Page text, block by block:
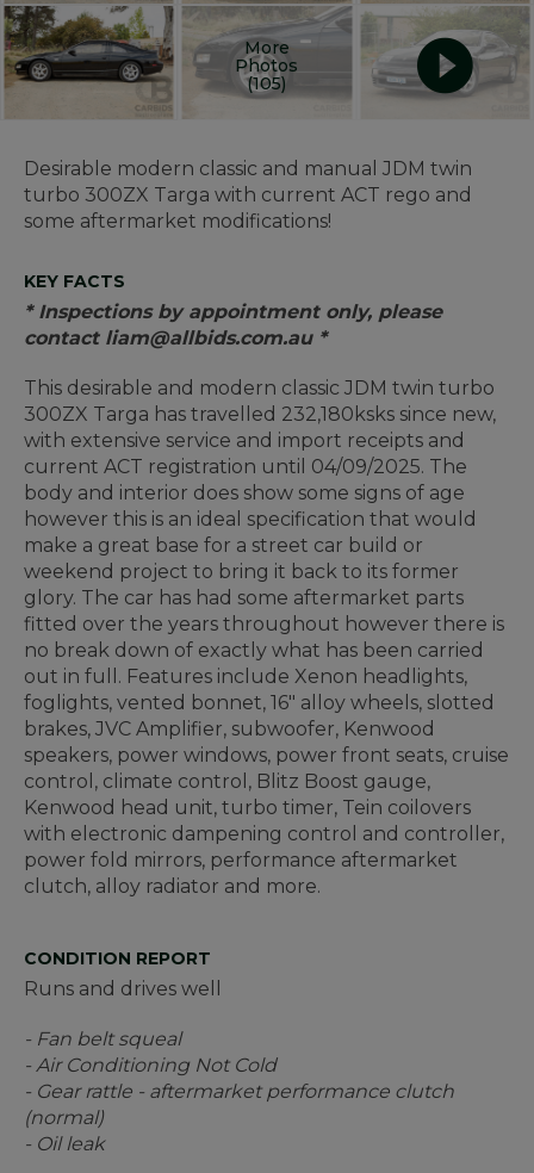
More
Photos
(105)
Desirable modern classic and manual JDM twin
turbo 300ZX Targa with current ACT rego and
some aftermarket modifications!
KEY FACTS
* Inspections by appointment only, please
contact liam@allbids.com.au *
This desirable and modern classic JDM twin turbo
300ZX Targa has travelled 232,180ksks since new,
with extensive service and import receipts and
current ACT registration until 04/09/2025. The
body and interior does show some signs of age
however this is an ideal specification that would
make a great base for a street car build or
weekend project to bring it back to its former
glory. The car has had some aftermarket parts
fitted over the years throughout however there is
no break down of exactly what has been carried
out in full. Features include Xenon headlights,
foglights, vented bonnet, 16" alloy wheels, slotted
brakes, JVC Amplifier, subwoofer, Kenwood
speakers, power windows, power front seats, cruise
control, climate control, Blitz Boost gauge,
Kenwood head unit, turbo timer, Tein coilovers
with electronic dampening control and controller,
power fold mirrors, performance aftermarket
clutch, alloy radiator and more.
CONDITION REPORT
Runs and drives well
- Fan belt squeal
- Air Conditioning Not Cold
- Gear rattle - aftermarket performance clutch
(normal)
- Oil leak